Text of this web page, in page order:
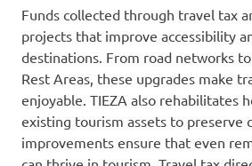
Funds collected through travel tax
projects that improve accessibility
destinations. From road networks
Rest Areas, these upgrades make
enjoyable. TIEZA also rehabilitates
existing tourism assets to preserve
improvements ensure that even